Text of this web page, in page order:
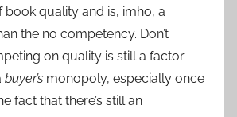
quality and is, imho, a
the no competency. Don’t
on quality is still a factor
buyer’s monopoly, especially once
fact that there’s still an